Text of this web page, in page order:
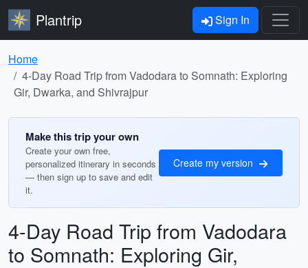
Plantrip Sign In
Home
4-Day Road Trip from Vadodara to Somnath: Exploring
Gir, Dwarka, and Shivrajpur
Make this trip your own
Create your own free,
personalized itinerary in seconds
— then sign up to save and edit
it.
Create my version
4-Day Road Trip from Vadodara
to Somnath: Exploring Gir,